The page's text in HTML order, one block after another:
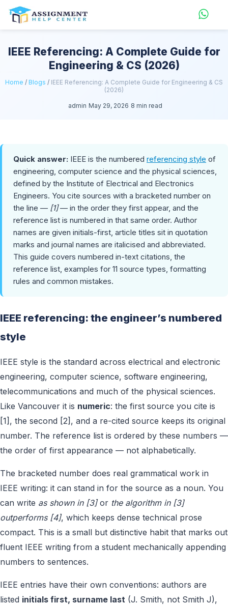
IEEE Referencing: A Complete Guide for
Engineering & CS (2026)
Home / Blogs / IEEE Referencing: A Complete Guide for Engineering & CS
(2026)
admin May 29, 2026 8 min read
Quick answer: IEEE is the numbered referencing style of
engineering, computer science and the physical sciences,
defined by the Institute of Electrical and Electronics
Engineers. You cite sources with a bracketed number on
the line — [1]— in the order they first appear, and the
reference list is numbered in that same order. Author
names are given initials-first, article titles sit in quotation
marks and journal names are italicised and abbreviated.
This guide covers numbered in-text citations, the
reference list, examples for 11 source types, formatting
rules and common mistakes.
IEEE referencing: the engineer’s numbered
style
IEEE style is the standard across electrical and electronic
engineering, computer science, software engineering,
telecommunications and much of the physical sciences.
Like Vancouver it is numeric: the first source you cite is
[1], the second [2], and a re-cited source keeps its original
number. The reference list is ordered by these numbers —
the order of first appearance — not alphabetically.
The bracketed number does real grammatical work in
IEEE writing: it can stand in for the source as a noun. You
can write as shown in [3]or the algorithm in [3]
outperforms [4], which keeps dense technical prose
compact. This is a small but distinctive habit that marks out
fluent IEEE writing from a student mechanically appending
numbers to sentences.
IEEE entries have their own conventions: authors are
listed initials first, surname last (J. Smith, not Smith J),